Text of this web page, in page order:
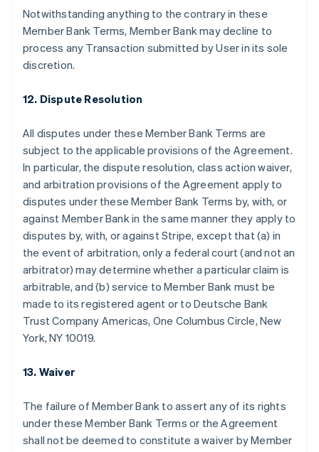
Notwithstanding anything to the contrary in these
Member Bank Terms, Member Bank may decline to
process any Transaction submitted by User in its sole
discretion.
12. Dispute Resolution
All disputes under these Member Bank Terms are
subject to the applicable provisions of the Agreement.
In particular, the dispute resolution, class action waiver,
and arbitration provisions of the Agreement apply to
disputes under these Member Bank Terms by, with, or
against Member Bank in the same manner they apply to
disputes by, with, or against Stripe, except that (a) in
the event of arbitration, only a federal court (and not an
arbitrator) may determine whether a particular claim is
arbitrable, and (b) service to Member Bank must be
made to its registered agent or to Deutsche Bank
Trust Company Americas, One Columbus Circle, New
York, NY 10019.
13. Waiver
The failure of Member Bank to assert any of its rights
under these Member Bank Terms or the Agreement
shall not be deemed to constitute a waiver by Member
กรีซ
English
เขตบริหารพิเศษฮ่องกง ประเทศจีน
แคนาดา
EnglishItaliano
จีนแผ่นดินใหญ่
简体中文English